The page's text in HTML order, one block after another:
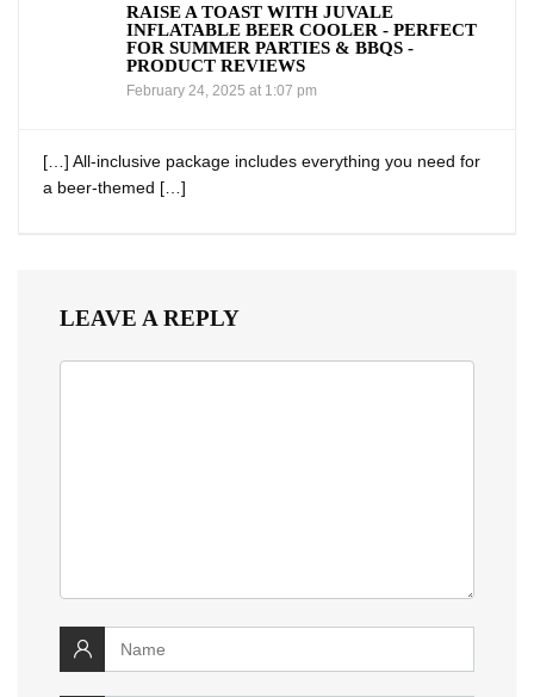
RAISE A TOAST WITH JUVALE
INFLATABLE BEER COOLER - PERFECT
FOR SUMMER PARTIES & BBQS -
PRODUCT REVIEWS
February 24, 2025 at 1:07 pm
[…] All-inclusive package includes everything you need for⁤
a beer-themed […]
LEAVE A REPLY